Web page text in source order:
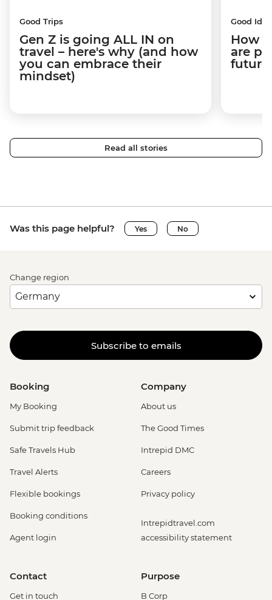
Good Trips
Gen Z is going ALL IN on
travel – here's why (and how
you can embrace their
mindset)
Good
How
are
future
Read all stories
Was this page helpful? Yes No
Change region
Subscribe to emails
Booking
My Booking
Submit trip feedback
Safe Travels Hub
Travel Alerts
Flexible bookings
Booking conditions
Agent login
Company
About us
The Good Times
Intrepid DMC
Careers
Privacy policy
Intrepidtravel.com
accessibility statement
Contact
Get in touch
Purpose
B Corp